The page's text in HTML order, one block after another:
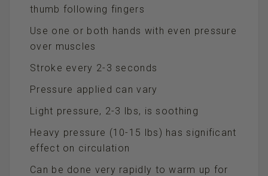
thumb following fingers
Use one or both hands with even pressure
over muscles
Stroke every 2-3 seconds
Pressure applied can vary
Light pressure, 2-3 lbs, is soothing
Heavy pressure (10-15 lbs) has significant
effect on circulation
Can be done very rapidly to warm up for